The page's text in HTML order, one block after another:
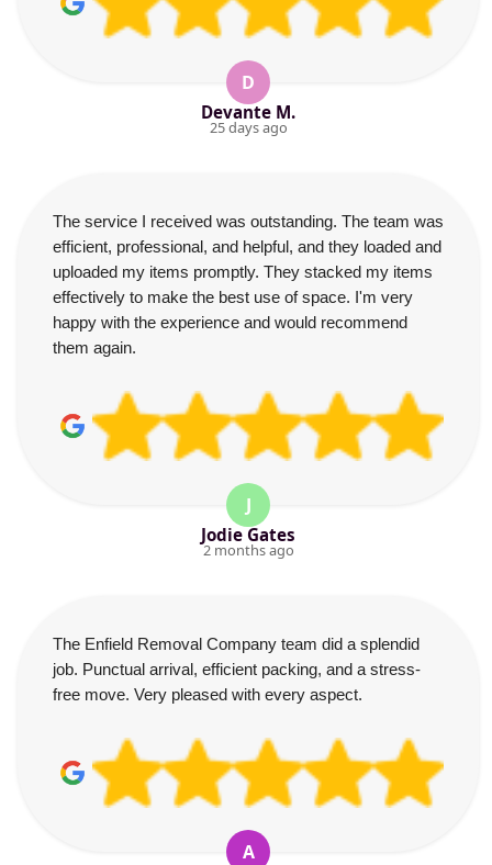
D
Devante M.
25 days ago
The service I received was outstanding. The team was
efficient, professional, and helpful, and they loaded and
uploaded my items promptly. They stacked my items
effectively to make the best use of space. I'm very
happy with the experience and would recommend
them again.
J
Jodie Gates
2 months ago
The Enfield Removal Company team did a splendid
job. Punctual arrival, efficient packing, and a stress-
free move. Very pleased with every aspect.
A